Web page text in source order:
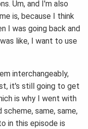
Um, and I'm also
is, because I think
I was going back and
like, I want to use
interchangeably,
it's still going to get
is why I went with
same, same,
in this episode is